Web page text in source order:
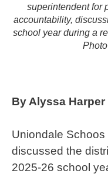
superintendent for
accountability,
school year during a
By Alyssa Harper
Uniondale
discussed the
2025-26 school